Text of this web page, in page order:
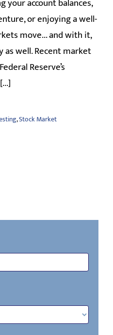
or enjoying a well-
move... and with it,
as well. Recent market
Reserve’s
,Stock Market